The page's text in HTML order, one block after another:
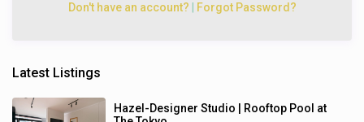
Don't have an account? Forgot Password?
Latest Listings
Hazel-Designer Studio | Rooftop Pool at